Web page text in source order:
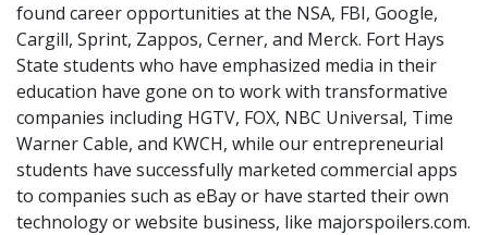
found career opportunities at the NSA, FBI, Google,
Cargill, Sprint, Zappos, Cerner, and Merck. Fort Hays
State students who have emphasized media in their
education have gone on to work with transformative
companies including HGTV, FOX, NBC Universal, Time
Warner Cable, and KWCH, while our entrepreneurial
students have successfully marketed commercial apps
to companies such as eBay or have started their own
technology or website business, like majorspoilers.com.